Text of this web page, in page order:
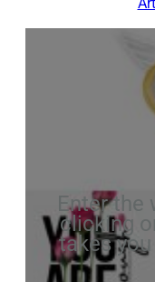
Enter the
clicking
takes